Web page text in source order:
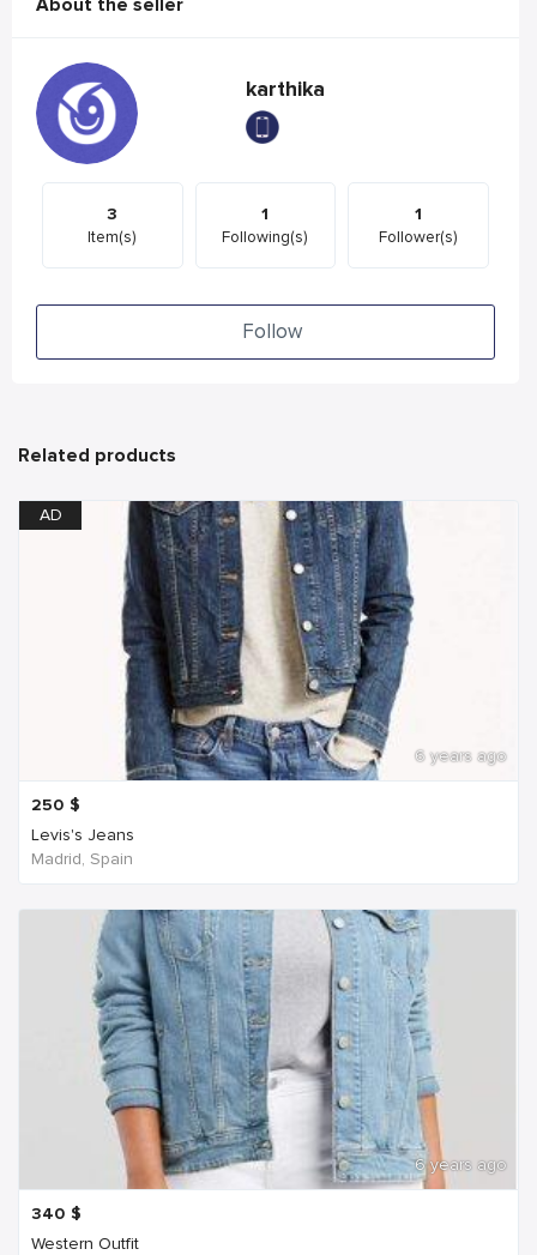
About the seller
karthika
3
Item(s)
1
Following(s)
1
Follower(s)
Follow
Related products
AD
6 years ago
250 $
Levis's Jeans
Madrid, Spain
6 years ago
340 $
Western Outfit